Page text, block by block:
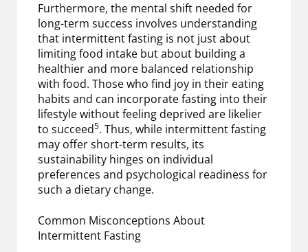
Furthermore, the mental shift needed for
long-term success involves understanding
that intermittent fasting is not just about
limiting food intake but about building a
healthier and more balanced relationship
with food. Those who find joy in their eating
habits and can incorporate fasting into their
lifestyle without feeling deprived are likelier
to succeed5. Thus, while intermittent fasting
may offer short-term results, its
sustainability hinges on individual
preferences and psychological readiness for
such a dietary change.
Common Misconceptions About
Intermittent Fasting